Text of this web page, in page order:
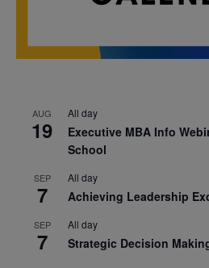
AUG
19
All day
Executive MBA Info
School
SEP
7
All day
Achieving Leadership
SEP
7
All day
Strategic Decision